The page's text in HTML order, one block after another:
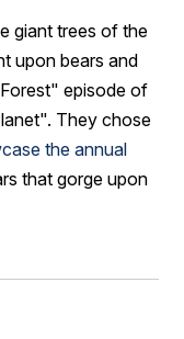
giant trees of the
upon bears and
episode of
They chose
the annual
that gorge upon